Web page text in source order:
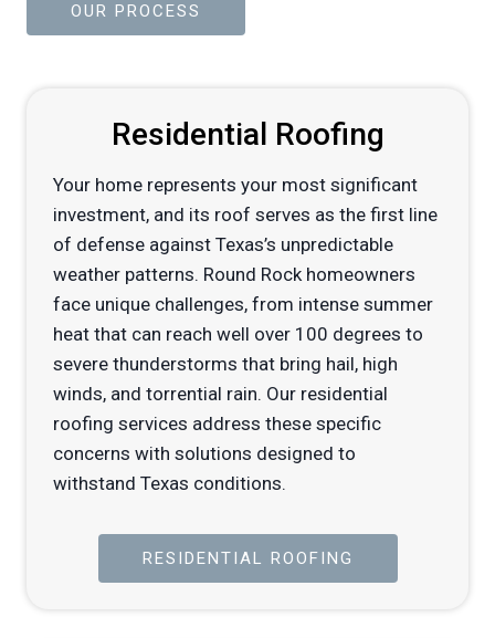
OUR PROCESS
Residential Roofing
Your home represents your most significant
investment, and its roof serves as the first line
of defense against Texas’s unpredictable
weather patterns. Round Rock homeowners
face unique challenges, from intense summer
heat that can reach well over 100 degrees to
severe thunderstorms that bring hail, high
winds, and torrential rain. Our residential
roofing services address these specific
concerns with solutions designed to
withstand Texas conditions.
RESIDENTIAL ROOFING